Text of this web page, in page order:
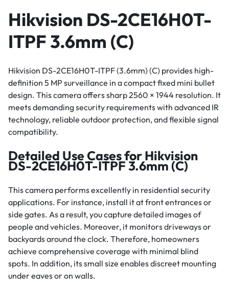
Hikvision DS-2CE16H0T-
ITPF 3.6mm (C)
Hikvision DS-2CE16H0T-ITPF (3.6mm) (C) provides high-
definition 5 MP surveillance in a compact fixed mini bullet
design. This camera offers sharp 2560 × 1944 resolution. It
meets demanding security requirements with advanced IR
technology, reliable outdoor protection, and flexible signal
compatibility.
Detailed Use Cases for Hikvision
DS-2CE16H0T-ITPF 3.6mm (C)
This camera performs excellently in residential security
applications. For instance, install it at front entrances or
side gates. As a result, you capture detailed images of
people and vehicles. Moreover, it monitors driveways or
backyards around the clock. Therefore, homeowners
achieve comprehensive coverage with minimal blind
spots. In addition, its small size enables discreet mounting
under eaves or on walls.